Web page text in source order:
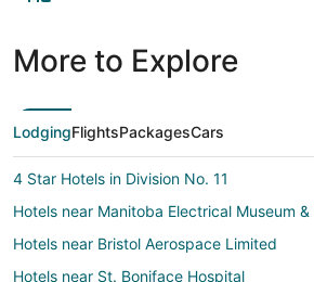
More to Explore
LodgingFlightsPackagesCars
4 Star Hotels in Division No. 11
Hotels near Manitoba Electrical Museum
Hotels near Bristol Aerospace Limited
Hotels near St. Boniface Hospital